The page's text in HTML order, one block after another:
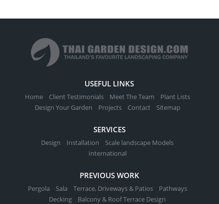
USEFUL LINKS
Home Client Testimonials Meet The Team
Plant Lists
Design Your Garden
Projects Contact Sitemap
SERVICES
Design Installation
Scale landscape Models
International
PREVIOUS WORK
Pergola Sala Terrace, Driveways & Patios
Pathways
Decking
Balcony & Roof Terrace Design